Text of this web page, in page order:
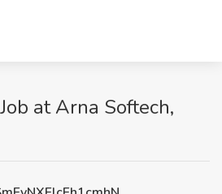
at Arna Softech,